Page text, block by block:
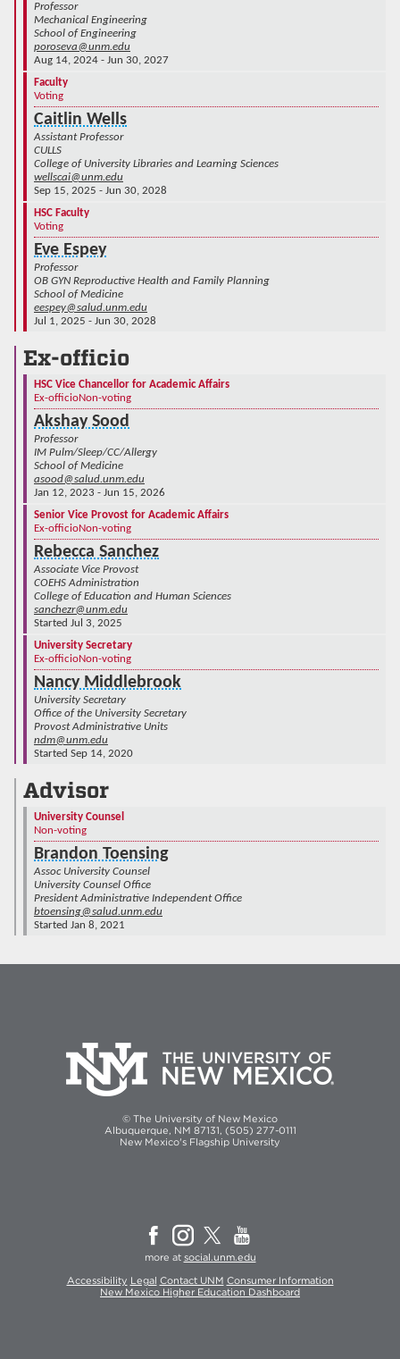
Professor
Mechanical Engineering
School of Engineering
poroseva@unm.edu
Aug 14, 2024 - Jun 30, 2027
Faculty
Voting
Caitlin Wells
Assistant Professor
CULLS
College of University Libraries and Learning Sciences
wellscai@unm.edu
Sep 15, 2025 - Jun 30, 2028
HSC Faculty
Voting
Eve Espey
Professor
OB GYN Reproductive Health and Family Planning
School of Medicine
eespey@salud.unm.edu
Jul 1, 2025 - Jun 30, 2028
Ex-officio
HSC Vice Chancellor for Academic Affairs
Ex-officioNon-voting
Akshay Sood
Professor
IM Pulm/Sleep/CC/Allergy
School of Medicine
asood@salud.unm.edu
Jan 12, 2023 - Jun 15, 2026
Senior Vice Provost for Academic Affairs
Ex-officioNon-voting
Rebecca Sanchez
Associate Vice Provost
COEHS Administration
College of Education and Human Sciences
sanchezr@unm.edu
Started Jul 3, 2025
University Secretary
Ex-officioNon-voting
Nancy Middlebrook
University Secretary
Office of the University Secretary
Provost Administrative Units
ndm@unm.edu
Started Sep 14, 2020
Advisor
University Counsel
Non-voting
Brandon Toensing
Assoc University Counsel
University Counsel Office
President Administrative Independent Office
btoensing@salud.unm.edu
Started Jan 8, 2021
© The University of New Mexico
Albuquerque, NM 87131, (505) 277-0111
New Mexico's Flagship University
more at social.unm.edu
Accessibility Legal Contact UNM Consumer Information
New Mexico Higher Education Dashboard